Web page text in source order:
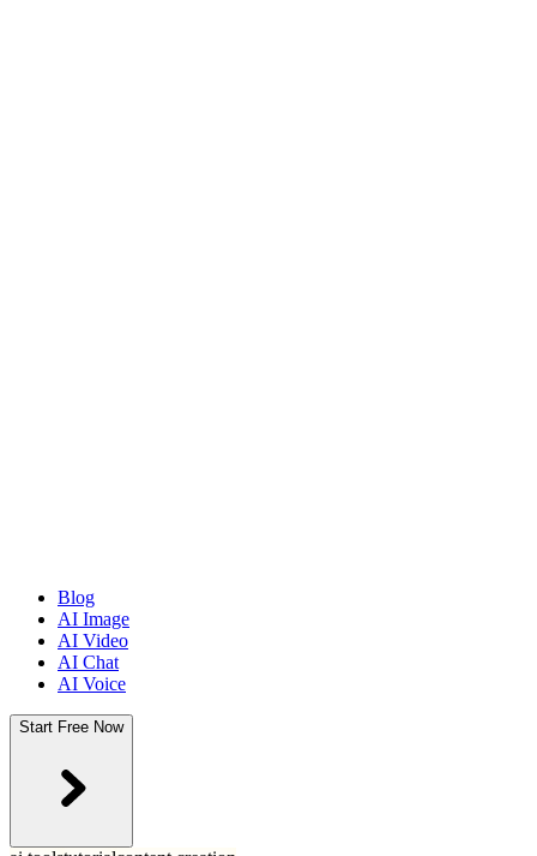
Blog
AI Image
AI Video
AI Chat
AI Voice
Start Free Now